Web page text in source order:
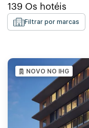
139 Os hotéis
Filtrar por marcas
NOVO NO IHG